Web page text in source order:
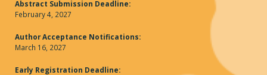
Abstract Submission Deadline:
February 4, 2027
Author Acceptance Notifications:
March 16, 2027
Early Registration Deadline: